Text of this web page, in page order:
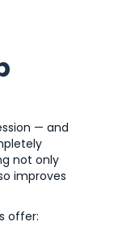
— and
not only
improves
offer: